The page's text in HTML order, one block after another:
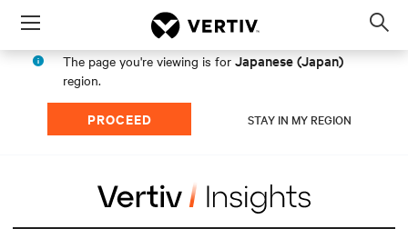
Menu
The page you're viewing is for Japanese (Japan)
region.
PROCEED STAY IN MY REGION